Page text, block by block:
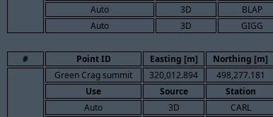
Auto
3D BLAP
Auto
3D GIGG
# Point ID Easting [m] Northing [m]
Green Crag summit 320,012.894 498,277.181
Use
Source Station
Auto
3D CARL